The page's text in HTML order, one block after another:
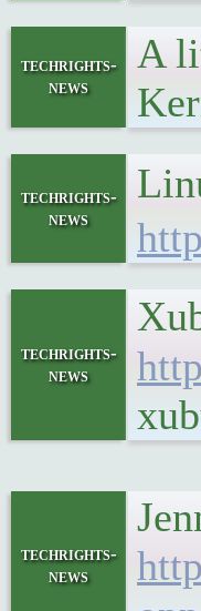
techrights-
news
A
techrights-
news
techrights-
news
techrights-
news